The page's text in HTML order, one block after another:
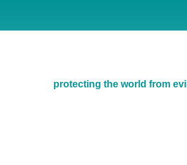
protecting the world from evil